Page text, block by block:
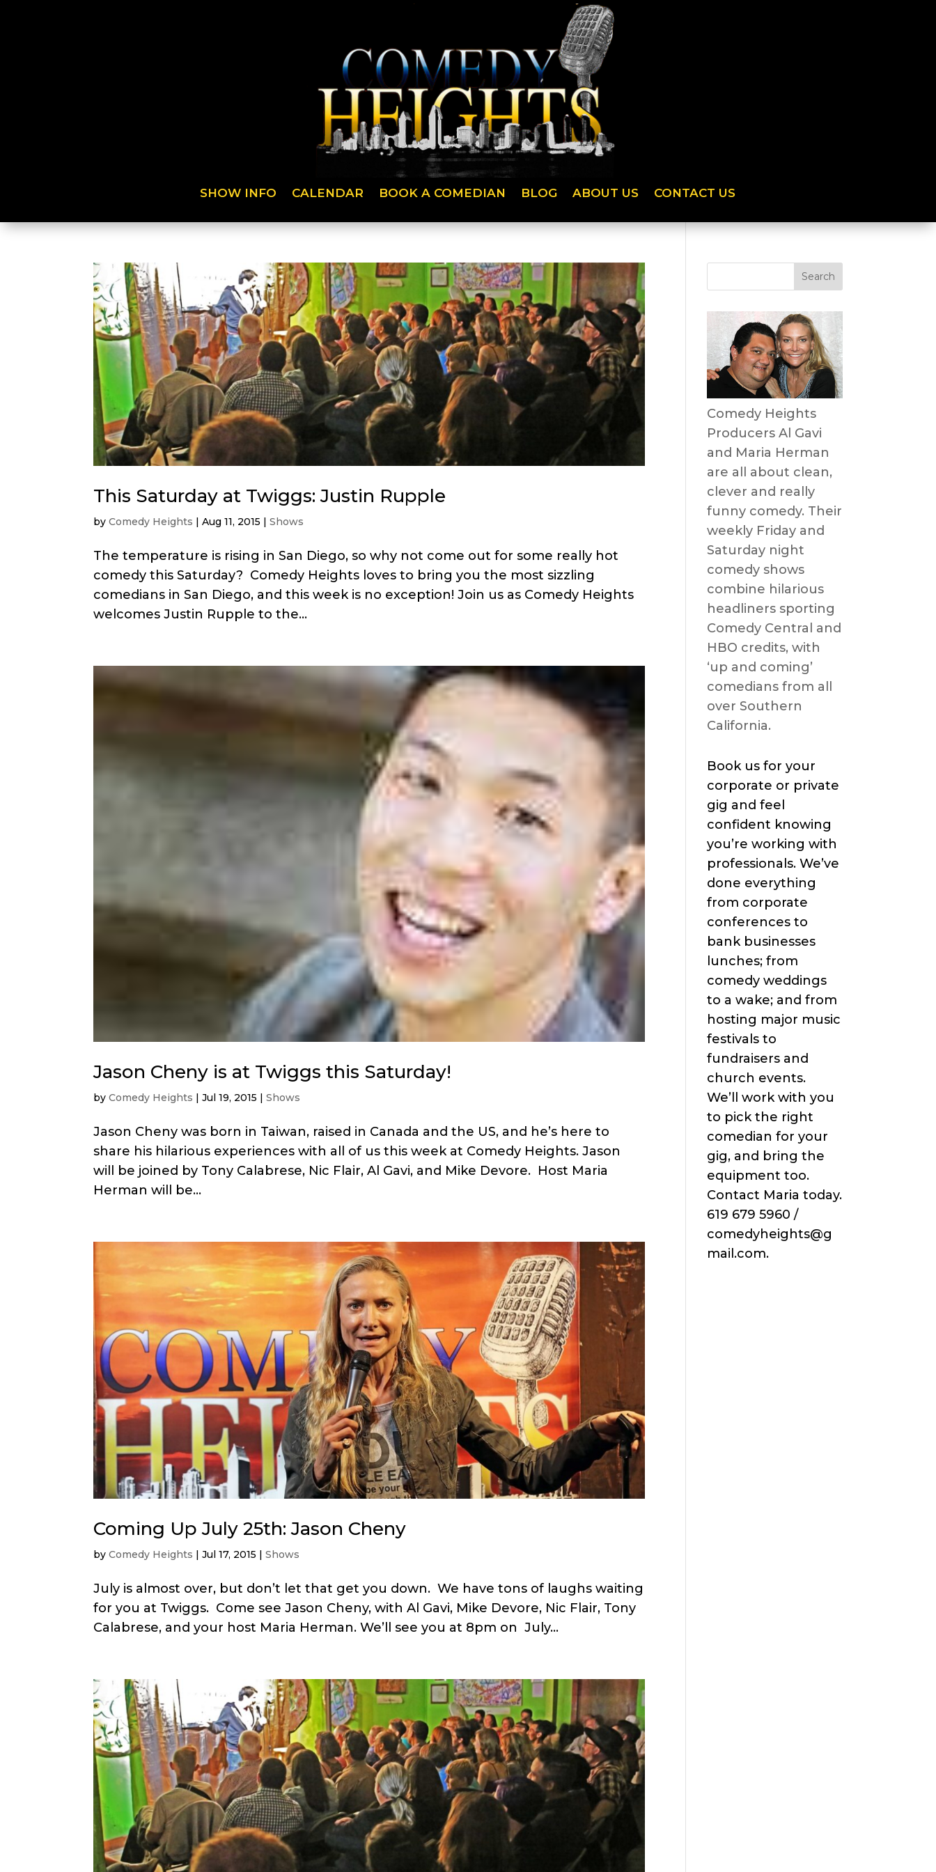
SHOW INFO CALENDAR BOOK A COMEDIAN BLOG ABOUT US CONTACT US
This Saturday at Twiggs: Justin Rupple
byComedy Heights |Aug 11, 2015 |Shows
The temperature is rising in San Diego, so why not come out for some really hot
comedy this Saturday? Comedy Heights loves to bring you the most sizzling
comedians in San Diego, and this week is no exception! Join us as Comedy Heights
welcomes Justin Rupple to the...
Jason Cheny is at Twiggs this Saturday!
byComedy Heights |Jul 19, 2015 |Shows
Jason Cheny was born in Taiwan, raised in Canada and the US, and he’s here to
share his hilarious experiences with all of us this week at Comedy Heights. Jason
will be joined by Tony Calabrese, Nic Flair, Al Gavi, and Mike Devore. Host Maria
Herman will be...
Coming Up July 25th: Jason Cheny
byComedy Heights |Jul 17, 2015 |Shows
July is almost over, but don’t let that get you down. We have tons of laughs waiting
for you at Twiggs. Come see Jason Cheny, with Al Gavi, Mike Devore, Nic Flair, Tony
Calabrese, and your host Maria Herman. We’ll see you at 8pm on July...
Comedy Heights
Producers Al Gavi
and Maria Herman
are all about clean,
clever and really
funny comedy. Their
weekly Friday and
Saturday night
comedy shows
combine hilarious
headliners sporting
Comedy Central and
HBO credits, with
‘up and coming’
comedians from all
over Southern
California.
Book us for your
corporate or private
gig and feel
confident knowing
you’re working with
professionals. We’ve
done everything
from corporate
conferences to
bank businesses
lunches; from
comedy weddings
to a wake; and from
hosting major music
festivals to
fundraisers and
church events.
We’ll work with you
to pick the right
comedian for your
gig, and bring the
equipment too.
Contact Maria today.
619 679 5960 /
comedyheights@g
mail.com.